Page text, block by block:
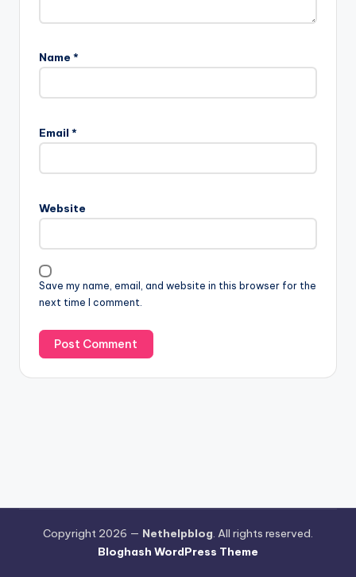
Name *
Email *
Website
Save my name, email, and website in this browser for the
next time I comment.
Copyright 2026 — Nethelpblog. All rights reserved.
Bloghash WordPress Theme